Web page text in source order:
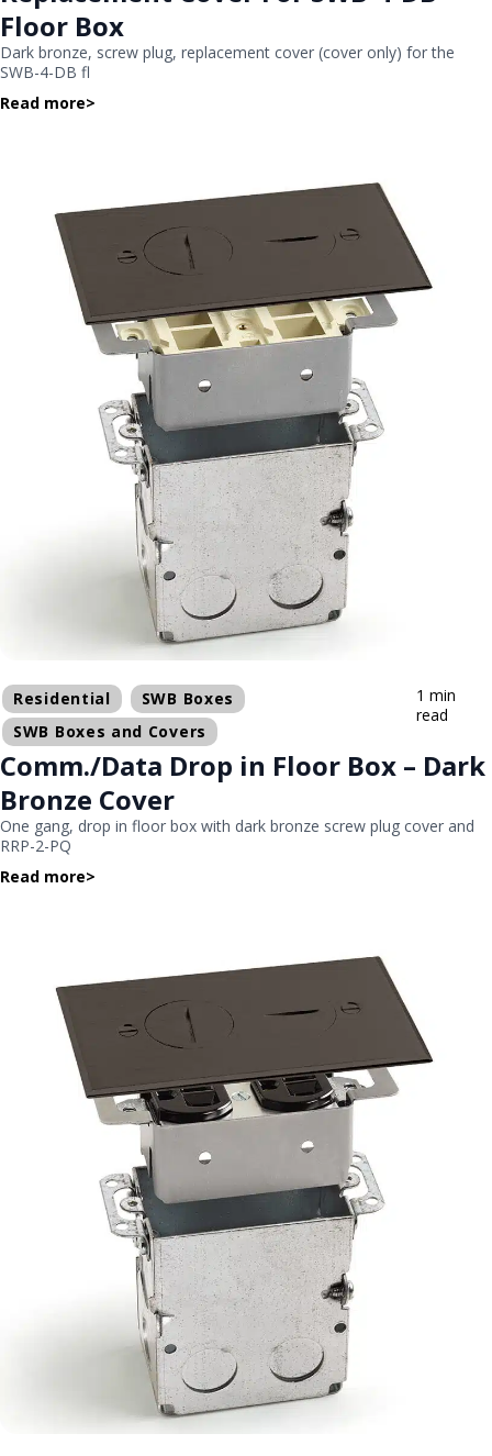
Floor Box
Dark bronze, screw plug, replacement cover (cover only) for the
SWB-4-DB fl
Read more>
Residential
SWB Boxes
SWB Boxes and Covers
1 min
read
Comm./Data Drop in Floor Box – Dark
Bronze Cover
One gang, drop in floor box with dark bronze screw plug cover and
RRP-2-PQ
Read more>